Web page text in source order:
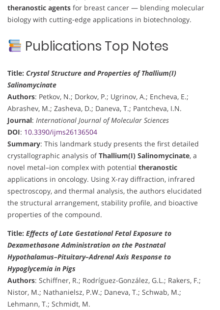
theranostic agents for breast cancer — blending molecular
biology with cutting-edge applications in biotechnology.
Publications Top Notes
Title: Crystal Structure and Properties of Thallium(I)
Salinomycinate
Authors: Petkov, N.; Dorkov, P.; Ugrinov, A.; Encheva, E.;
Abrashev, M.; Zasheva, D.; Daneva, T.; Pantcheva, I.N.
Journal: International Journal of Molecular Sciences
DOI: 10.3390/ijms26136504
Summary: This landmark study presents the first detailed
crystallographic analysis ofThallium(I) Salinomycinate, a
novel metal–ion complex with potential theranostic
applications in oncology. Using X-ray diffraction, infrared
spectroscopy, and thermal analysis, the authors elucidated
the structural arrangement, stability profile, and bioactive
properties of the compound.
Title: Effects of Late Gestational Fetal Exposure to
Dexamethasone Administration on the Postnatal
Hypothalamus–Pituitary–Adrenal Axis Response to
Hypoglycemia in Pigs
Authors: Schiffner, R.; Rodríguez-González, G.L.; Rakers, F.;
Nistor, M.; Nathanielsz, P.W.; Daneva, T.; Schwab, M.;
Lehmann, T.; Schmidt, M.